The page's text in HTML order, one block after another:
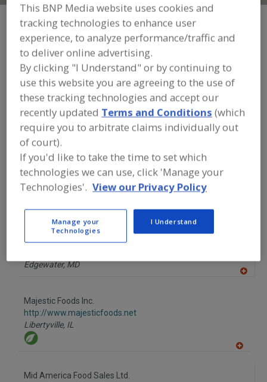
FOOD INGREDIENTS»FRUITS,
VEGETABLES, NUTS, BEANS»FRUIT»
FRUIT, MANGO
Fruit, Apple Fruit, Apple Juice, Concentrate or Powder
Fruit, Apple, Dehydrated Fruit, Aseptic Packaged
Fruit, Mango See More
Find food and beverage industry
partner-suppliers of Fruit, Mango for
new product formulation and
development activities.
DMS Food Imports
Edgewater,MD
Majestic Foods Inc.
http://www.majesticfoods.net
Libertyville, IL
Mid America Food Sales Ltd.
This BNP Media website uses cookies and
tracking technologies to enhance user
experience, to analyze performance/traffic and
to deliver online advertising.
By clicking "I Understand" or by continuing to
use this website you are agreeing to the use of
these tracking technologies and accept our
recently updated Terms and Conditions (which
require you to arbitrate claims individually out
of court).
If you'd like to take the time to set which
technologies we can use, click 'Manage your
Technologies'. View our Privacy Policy
Manage your
Technologies
I Understand